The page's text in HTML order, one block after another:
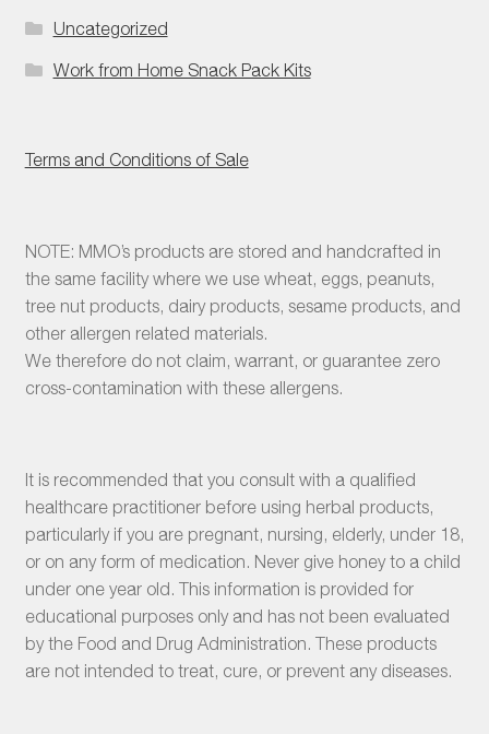
Uncategorized
Work from Home Snack Pack Kits
Terms and Conditions of Sale
NOTE: MMO’s products are stored and handcrafted in
the same facility where we use wheat, eggs, peanuts,
tree nut products, dairy products, sesame products, and
other allergen related materials.
We therefore do not claim, warrant, or guarantee zero
cross-contamination with these allergens.
It is recommended that you consult with a qualified
healthcare practitioner before using herbal products,
particularly if you are pregnant, nursing, elderly, under 18,
or on any form of medication. Never give honey to a child
under one year old. This information is provided for
educational purposes only and has not been evaluated
by the Food and Drug Administration. These products
are not intended to treat, cure, or prevent any diseases.